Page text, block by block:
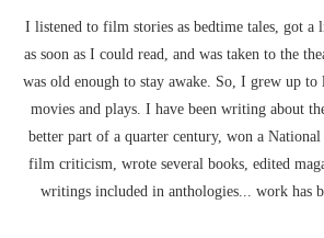
I listened to film stories as bedtime tales, got a
as soon as I could read, and was taken to the
was old enough to stay awake. So, I grew up to
movies and plays. I have been writing about
better part of a quarter century, won a
film criticism, wrote several books, edited
writings included in anthologies... work has